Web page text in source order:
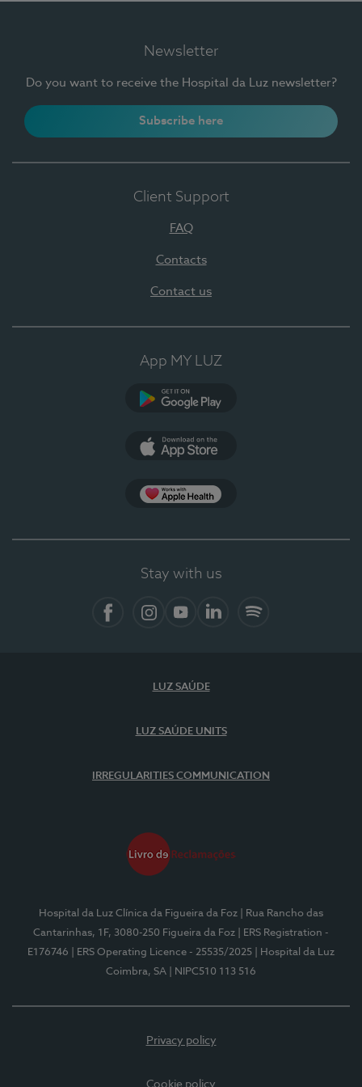
Newsletter
Do you want to receive the Hospital da Luz newsletter?
Subscribe here
Client Support
FAQ
Contacts
Contact us
App MY LUZ
Stay with us
LUZ SAÚDE
LUZ SAÚDE UNITS
IRREGULARITIES COMMUNICATION
Hospital da Luz Clínica da Figueira da Foz
| Rua Rancho das
Cantarinhas, 1F, 3080-250 Figueira da Foz
| ERS Registration -
E176746
| ERS Operating Licence - 25535/2025
| Hospital da Luz
Coimbra, SA
| NIPC510 113 516
Privacy policy
Cookie policy